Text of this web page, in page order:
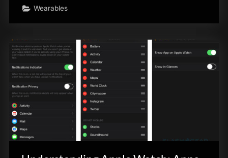
Wearables